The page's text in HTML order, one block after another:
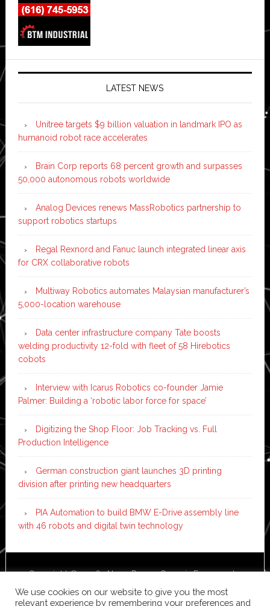
LATEST NEWS
Unitree targets $9 billion valuation in landmark IPO as
humanoid robot race accelerates
Brain Corp reports 68 percent growth and surpasses
50,000 autonomous robots worldwide
Analog Devices renews MassRobotics partnership to
support robotics startups
Regal Rexnord and Fanuc launch integrated linear axis
for CRX collaborative robots
Multiway Robotics automates Malaysian manufacturer’s
5,000-location warehouse
Data center infrastructure company Tate boosts
welding productivity 12-fold with fleet of 58 Hirebotics
cobots
Interview with Icarus Robotics co-founder Jamie
Palmer: Building a ‘robotic labor force for space’
Digitizing the Shop Floor: Job Tracking vs. Full
Production Intelligence
German construction giant launches 3D printing
division after printing new headquarters
PIA Automation to build BMW E-Drive assembly line
with 46 robots and digital twin technology
Copyright © 2026 ·News ProonGenesis Framework·
WordPress
· Log in
We use cookies on our website to give you the most
relevant experience by remembering your preferences and